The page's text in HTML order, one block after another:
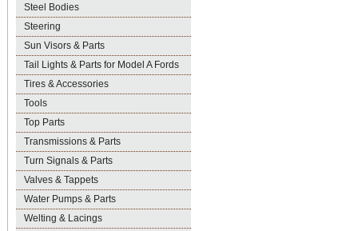
Steel Bodies
Steering
Sun Visors & Parts
Tail Lights & Parts for Model A Fords
Tires & Accessories
Tools
Top Parts
Transmissions & Parts
Turn Signals & Parts
Valves & Tappets
Water Pumps & Parts
Welting & Lacings